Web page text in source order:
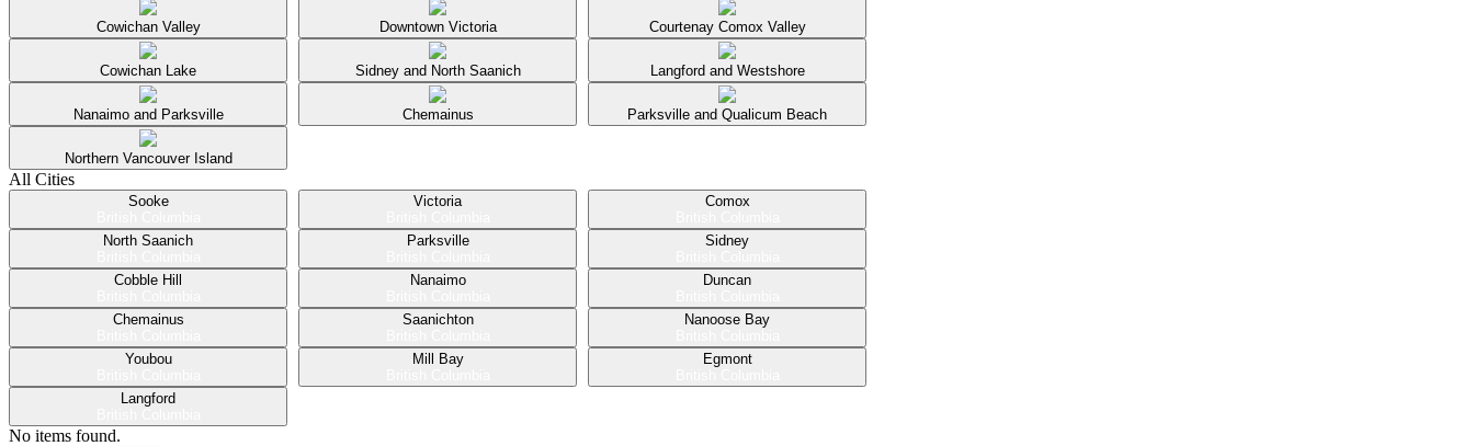
Cowichan Valley Downtown Victoria Courtenay Comox Valley
Cowichan Lake Sidney and North Saanich Langford and Westshore
Nanaimo and Parksville Chemainus Parksville and Qualicum Beach
Northern Vancouver Island
All Cities
Sooke
Victoria
Comox
North Saanich
Parksville
Sidney
Cobble Hill
Nanaimo
Duncan
Chemainus
Saanichton
Nanoose Bay
Youbou
Mill Bay
Egmont
Langford
No items found.